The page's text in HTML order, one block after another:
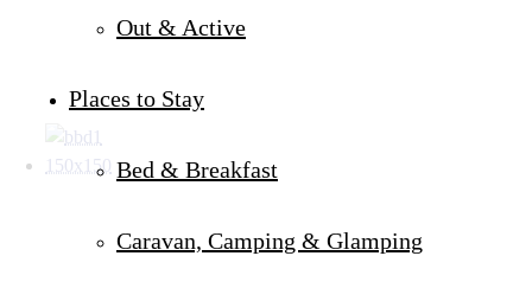
Out & Active
Places to Stay
Bed & Breakfast
Caravan, Camping & Glamping